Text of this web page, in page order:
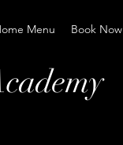
Menu Book Now